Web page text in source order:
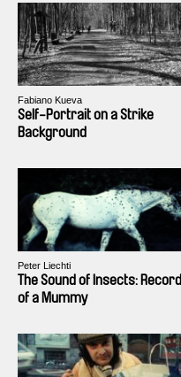
Fabiano Kueva
Self-Portrait on a Strike
Background
Peter Liechti
The Sound of Insects: Record
of a Mummy